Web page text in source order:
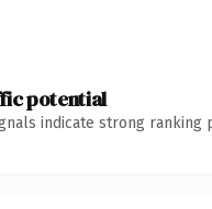
potential
indicate strong